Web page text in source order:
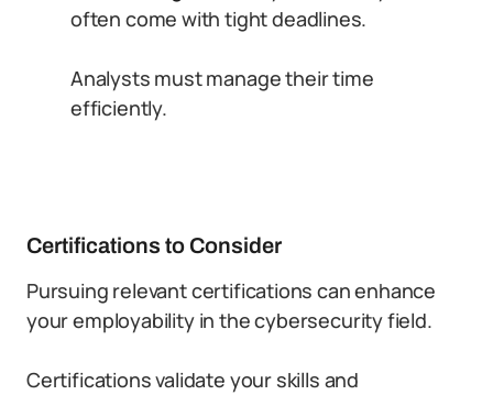
often come with tight deadlines.
Analysts must manage their time
efficiently.
Certifications to Consider
Pursuing relevant certifications can enhance
your employability in the cybersecurity field.
Certifications validate your skills and